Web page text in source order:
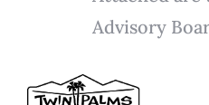
Advisory